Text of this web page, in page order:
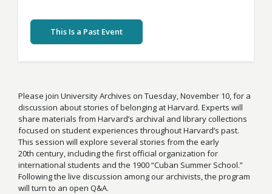
This Is a Past Event
Please join University Archives on Tuesday, November 10, for a
discussion about stories of belonging at Harvard. Experts will
share materials from Harvard’s archival and library collections
focused on student experiences throughout Harvard’s past.
This session will explore several stories from the early
20th century, including the first official organization for
international students and the 1900 “Cuban Summer School.”
Following the live discussion among our archivists, the program
will turn to an open Q&A.